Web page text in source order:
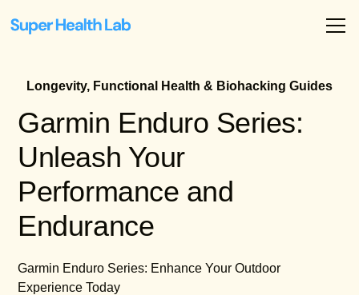
Longevity, Functional Health & Biohacking Guides
Garmin Enduro Series:
Unleash Your
Performance and
Endurance
Garmin Enduro Series: Enhance Your Outdoor
Experience Today